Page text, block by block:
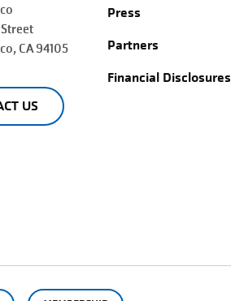
, CA 94105
US
Press
Partners
Financial Disclosures